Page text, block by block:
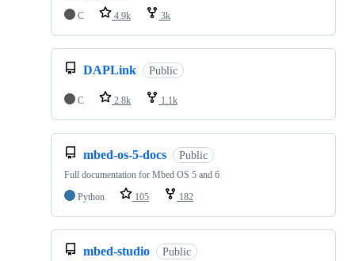
C
4.9k 3k
DAPLink Public
C 2.8k 1.1k
mbed-os-5-docs Public
Full documentation for Mbed OS 5 and 6
Python
105 182
mbed-studio Public